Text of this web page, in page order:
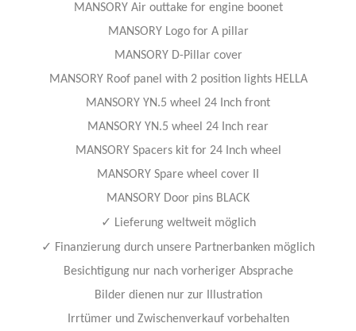
MANSORY Air outtake for engine boonet
MANSORY Logo for A pillar
MANSORY D-Pillar cover
MANSORY Roof panel with 2 position lights HELLA
MANSORY YN.5 wheel 24 Inch front
MANSORY YN.5 wheel 24 Inch rear
MANSORY Spacers kit for 24 Inch wheel
MANSORY Spare wheel cover II
MANSORY Door pins BLACK
✓ Lieferung weltweit möglich
✓ Finanzierung durch unsere Partnerbanken möglich
Besichtigung nur nach vorheriger Absprache
Bilder dienen nur zur Illustration
Irrtümer und Zwischenverkauf vorbehalten